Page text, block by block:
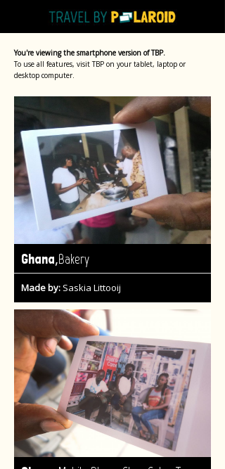
You're viewing the smartphone version of TBP.
To use all features, visit TBP on your tablet, laptop or
desktop computer.
Ghana,Bakery
Made by: Saskia Littooij